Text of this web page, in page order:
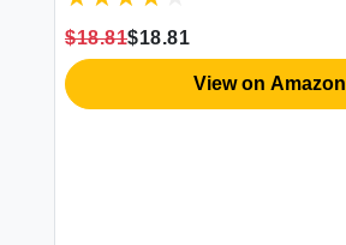
$18.81$18.81
View on Amazon